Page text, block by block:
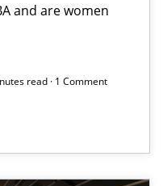
and are women
read · 1 Comment